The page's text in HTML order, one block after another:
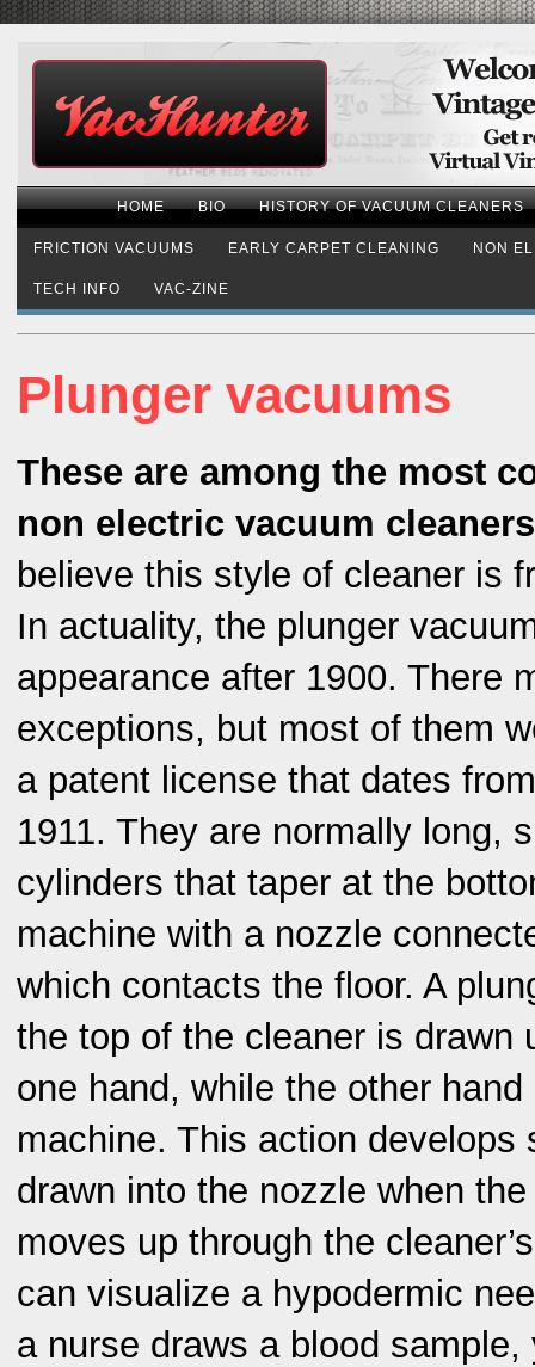
HOME BIO HISTORY OF VACUUM CLEANERS
FRICTION VACUUMS EARLY CARPET CLEANING NON
TECH INFO VAC-ZINE
Plunger vacuums
These are among the most
non electric vacuum
believe this style of cleaner is
In actuality, the plunger
appearance after 1900. There
exceptions, but most of them
a patent license that dates
1911. They are normally long,
cylinders that taper at the
machine with a nozzle
which contacts the floor. A
the top of the cleaner is drawn
one hand, while the other
machine. This action develops
drawn into the nozzle when
moves up through the
can visualize a hypodermic
a nurse draws a blood